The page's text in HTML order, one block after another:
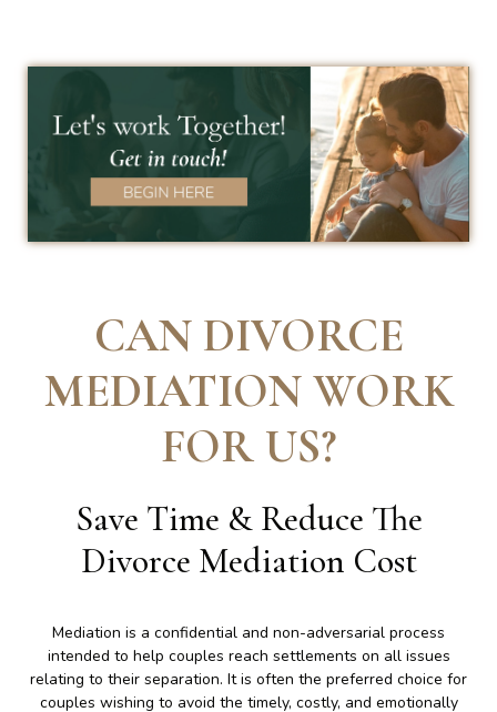
CAN DIVORCE
MEDIATION WORK
FOR US?
Save Time & Reduce The
Divorce Mediation Cost
Mediation is a confidential and non-adversarial process
intended to help couples reach settlements on all issues
relating to their separation. It is often the preferred choice for
couples wishing to avoid the timely, costly, and emotionally